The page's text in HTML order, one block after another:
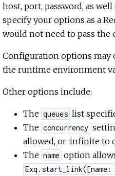
host, port, password, as
specify your options as a
would not need to pass the
Configuration options
the runtime environment
Other options include:
The queues list
The concurrency
allowed, or :infinite to
The name option
Exq.start_link([name: